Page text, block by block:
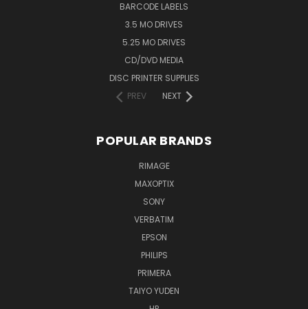
BARCODE LABELS
3.5 MO DRIVES
5.25 MO DRIVES
CD/DVD MEDIA
DISC PRINTER SUPPLIES
PREV
NEXT
POPULAR BRANDS
RIMAGE
MAXOPTIX
SONY
VERBATIM
EPSON
PHILIPS
PRIMERA
TAIYO YUDEN